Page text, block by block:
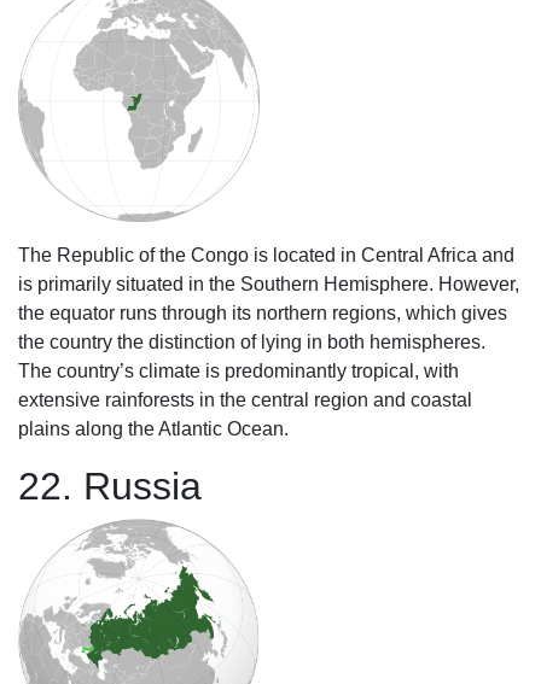
The Republic of the Congo is located in Central Africa and
is primarily situated in the Southern Hemisphere. However,
the equator runs through its northern regions, which gives
the country the distinction of lying in both hemispheres.
The country’s climate is predominantly tropical, with
extensive rainforests in the central region and coastal
plains along the Atlantic Ocean.
22. Russia